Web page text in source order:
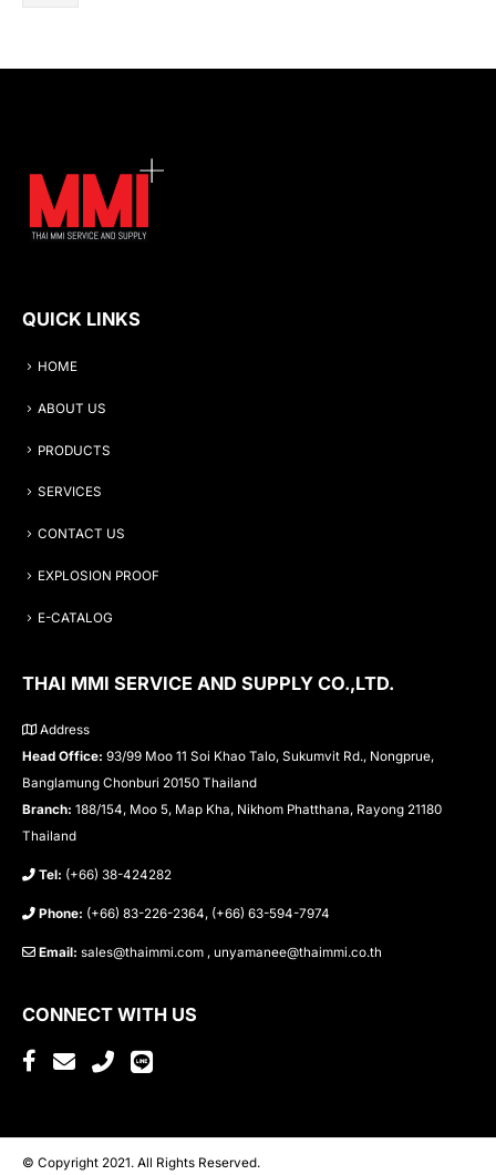
QUICK LINKS
HOME
ABOUT US
PRODUCTS
SERVICES
CONTACT US
EXPLOSION PROOF
E-CATALOG
THAI MMI SERVICE AND SUPPLY CO.,LTD.
Address
Head Office: 93/99 Moo 11 Soi Khao Talo, Sukumvit Rd., Nongprue,
Banglamung Chonburi 20150 Thailand
Branch: 188/154, Moo 5, Map Kha, Nikhom Phatthana, Rayong 21180
Thailand
Tel: (+66) 38-424282
Phone: (+66) 83-226-2364, (+66) 63-594-7974
Email: sales@thaimmi.com , unyamanee@thaimmi.co.th
CONNECT WITH US
© Copyright 2021. All Rights Reserved.